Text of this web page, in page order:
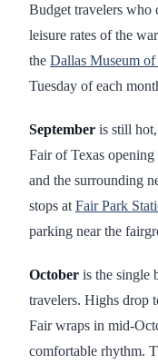
Budget travelers who
leisure rates of the
the Dallas Museum
Tuesday of each
September is still
Fair of Texas
and the surrounding
stops at Fair Park
parking near the
October is the single
travelers. Highs drop
Fair wraps in mid-
comfortable rhythm.